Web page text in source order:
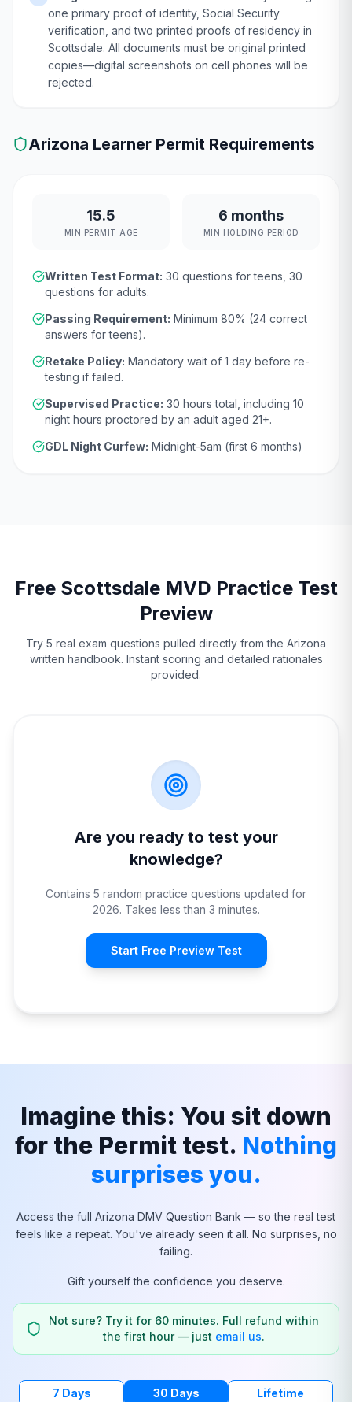
one primary proof of identity, Social Security
verification, and two printed proofs of residency in
Scottsdale. All documents must be original printed
copies—digital screenshots on cell phones will be
rejected.
Arizona Learner Permit Requirements
15.5
MIN PERMIT AGE
6 months
MIN HOLDING PERIOD
Written Test Format: 30 questions for teens, 30
questions for adults.
Passing Requirement: Minimum 80% (24 correct
answers for teens).
Retake Policy: Mandatory wait of 1 day before re-
testing if failed.
Supervised Practice: 30 hours total, including 10
night hours proctored by an adult aged 21+.
GDL Night Curfew: Midnight-5am (first 6 months)
Free Scottsdale MVD Practice Test
Preview
Try 5 real exam questions pulled directly from the Arizona
written handbook. Instant scoring and detailed rationales
provided.
Are you ready to test your
knowledge?
Contains 5 random practice questions updated for
2026. Takes less than 3 minutes.
Start Free Preview Test
Imagine this: You sit down
for the Permit test. Nothing
surprises you.
Access the full Arizona DMV Question Bank — so the real test
feels like a repeat. You've already seen it all. No surprises, no
failing.
Gift yourself the confidence you deserve.
Not sure? Try it for 60 minutes. Full refund within
the first hour — just email us.
7 Days 30 Days Lifetime